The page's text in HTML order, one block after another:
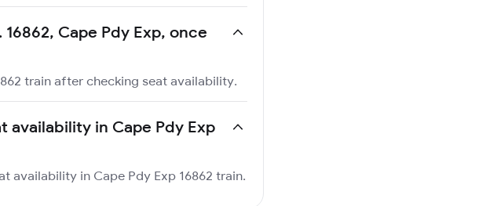
Cape Pdy Exp, once
train after checking seat availability.
in Cape Pdy Exp
availability in Cape Pdy Exp 16862 train.